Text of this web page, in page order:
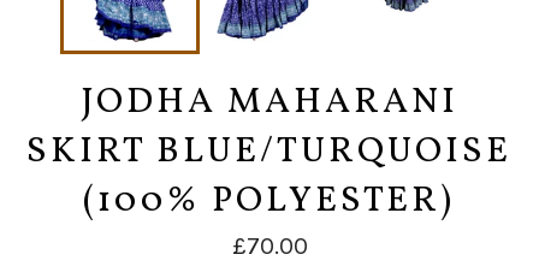
JODHA MAHARANI
SKIRT BLUE/TURQUOISE
(100% POLYESTER)
Regular
price
£70.00